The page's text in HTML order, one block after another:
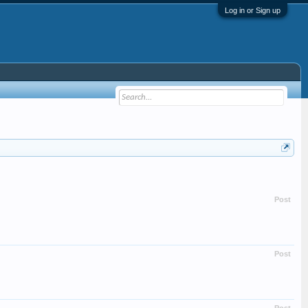
Log in or Sign up
Post
Post